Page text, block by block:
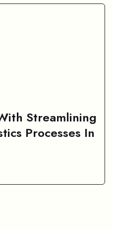
Streamlining
Processes In